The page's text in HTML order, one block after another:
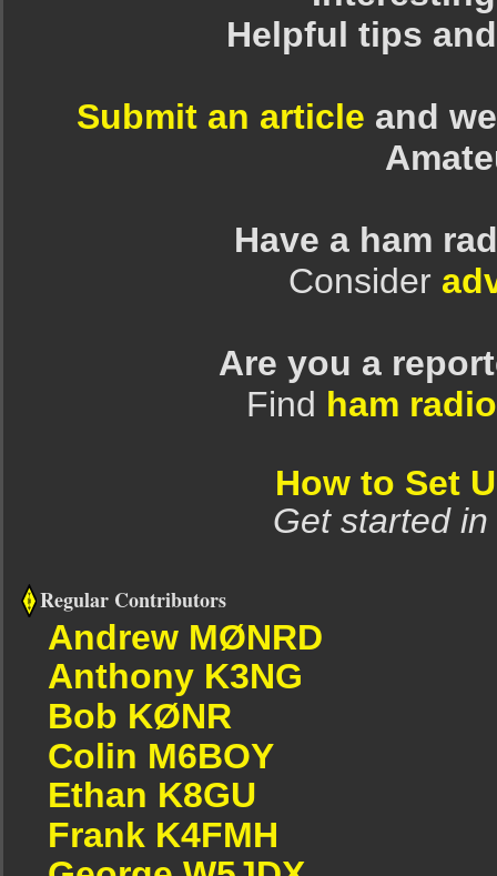
Helpful tips
Submit an article and
Have a ham
Consider
Are you a
Find ham
How to Set
Get started
Regular Contributors
Andrew MØNRD
Anthony K3NG
Bob KØNR
Colin M6BOY
Ethan K8GU
Frank K4FMH